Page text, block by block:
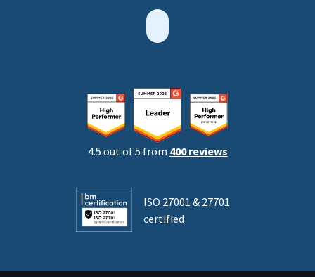
4.5 out of 5 from 400 reviews
ISO 27001 & 27701
certified